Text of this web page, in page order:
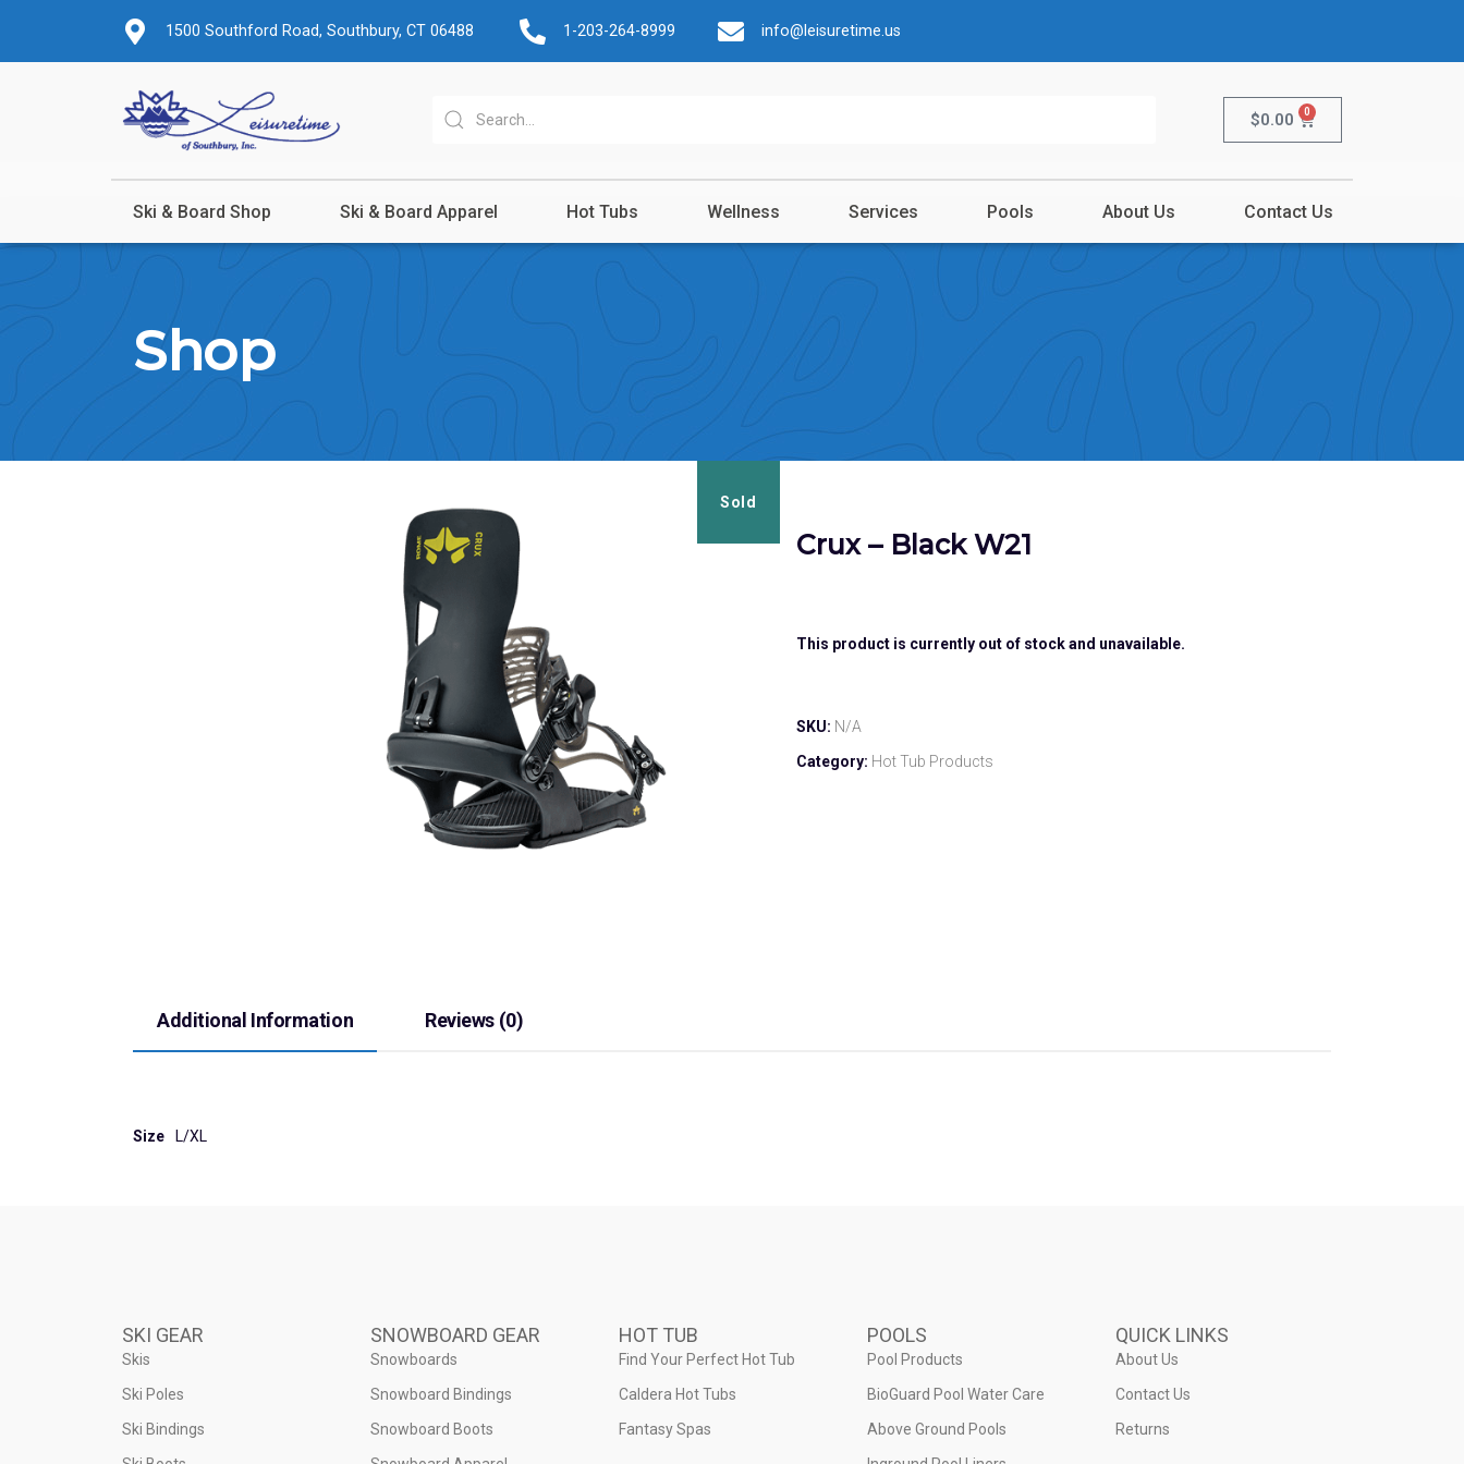
1500 Southford Road, Southbury, CT 06488 1-203-264-8999 info@leisuretime.us
$0.00 0
Ski & Board Shop Ski & Board Apparel Hot Tubs Wellness Services Pools About Us Contact Us
Shop
Sold
Crux – Black W21
This product is currently out of stock and unavailable.
SKU: N/A
Category: Hot Tub Products
Additional Information Reviews (0)
Size L/XL
SKI GEAR
Skis
Ski Poles
Ski Bindings
SNOWBOARD GEAR
Snowboards
Snowboard Bindings
Snowboard Boots
HOT TUB
Find Your Perfect Hot Tub
Caldera Hot Tubs
Fantasy Spas
POOLS
Pool Products
BioGuard Pool Water Care
Above Ground Pools
QUICK LINKS
About Us
Contact Us
Returns